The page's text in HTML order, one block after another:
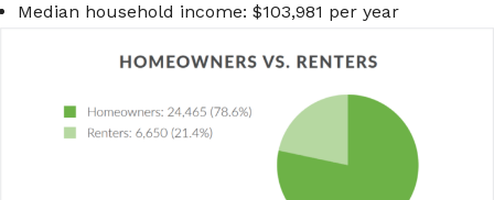
Median household income: $103,981 per year